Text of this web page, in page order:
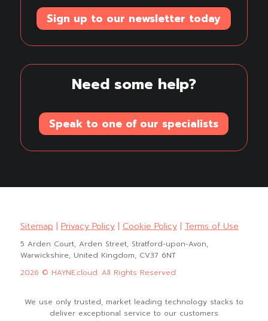
Sign up to our newsletter today
Need some help?
Speak to one of our specialists
Sitemap|Privacy Policy|Cookie Policy|Terms of Use
5 Arden Court, Arden Street, Stratford-upon-Avon,
Warwickshire, United Kingdom, CV37 6NT
2026 © HAYNE.cloud. All Rights Reserved
We use only trusted, market leading technology stacks to
deliver exceptional service to our customers